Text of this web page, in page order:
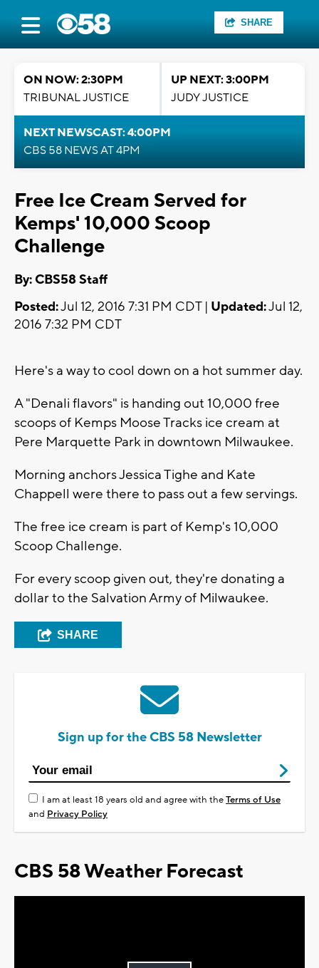
SHARE
ON NOW: 2:30PM
TRIBUNAL JUSTICE
UP NEXT: 3:00PM
JUDY JUSTICE
NEXT NEWSCAST: 4:00PM
CBS 58 NEWS AT 4PM
Free Ice Cream Served for
Kemps' 10,000 Scoop
Challenge
By: CBS58 Staff
Posted:Jul 12, 2016 7:31 PM CDT | Updated:Jul 12,
2016 7:32 PM CDT
Here's a way to cool down on a hot summer day.
A "Denali flavors" is handing out 10,000 free
scoops of Kemps Moose Tracks ice cream at
Pere Marquette Park in downtown Milwaukee.
Morning anchors Jessica Tighe and Kate
Chappell were there to pass out a few servings.
The free ice cream is part of Kemp's 10,000
Scoop Challenge.
For every scoop given out, they're donating a
dollar to the Salvation Army of Milwaukee.
SHARE
Sign up for the CBS 58 Newsletter
I am at least 18 years old and agree with theTerms of Use
and Privacy Policy
CBS 58 Weather Forecast